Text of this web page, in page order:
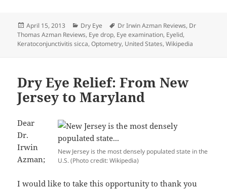
Posted
on
April 15, 2013 Categories
Dry Eye Tags
Dr Irwin Azman Reviews, Dr
Thomas Azman Reviews, Eye drop, Eye examination, Eyelid,
Keratoconjunctivitis sicca,Optometry, United States,Wikipedia
Dry Eye Relief: From New
Jersey to Maryland
New Jersey is the most densely populated state in the
U.S. (Photo credit: Wikipedia)
Dear
Dr.
Irwin
Azman;
I would like to take this opportunity to thank you